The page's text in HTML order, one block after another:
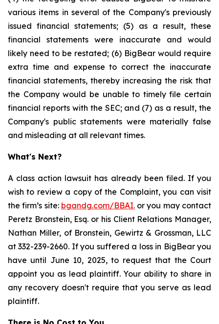
various items in several of the Company's previously
issued financial statements; (5) as a result, these
financial statements were inaccurate and would
likely need to be restated; (6) BigBear would require
extra time and expense to correct the inaccurate
financial statements, thereby increasing the risk that
the Company would be unable to timely file certain
financial reports with the SEC; and (7) as a result, the
Company's public statements were materially false
and misleading at all relevant times.
What's Next?
A class action lawsuit has already been filed. If you
wish to review a copy of the Complaint, you can visit
the firm’s site: bgandg.com/BBAI.or you may contact
Peretz Bronstein, Esq. or his Client Relations Manager,
Nathan Miller, of Bronstein, Gewirtz & Grossman, LLC
at 332-239-2660. If you suffered a loss in BigBear you
have until June 10, 2025, to request that the Court
appoint you as lead plaintiff. Your ability to share in
any recovery doesn't require that you serve as lead
plaintiff.